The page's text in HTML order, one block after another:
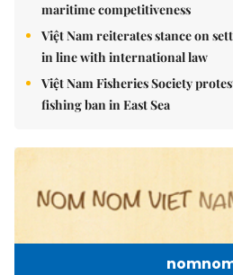
maritime competitiveness
Việt Nam reiterates stance on
in line with international law
Việt Nam Fisheries Society
fishing ban in East Sea